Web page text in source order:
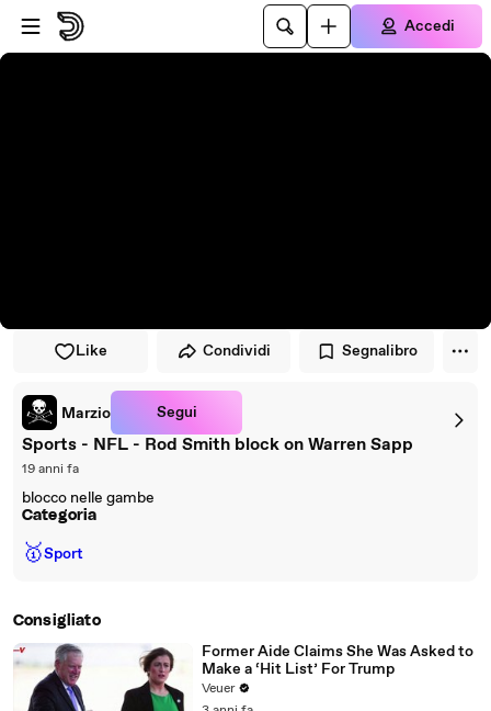
Vai al lettore
Passa al contenuto principale
Accedi
Like Condividi Segnalibro
Marzio Segui
Sports - NFL - Rod Smith block on Warren Sapp
19 anni fa
blocco nelle gambe
Categoria
🥇Sport
Consigliato
Former Aide Claims She Was Asked to
Make a ‘Hit List’ For Trump
Veuer